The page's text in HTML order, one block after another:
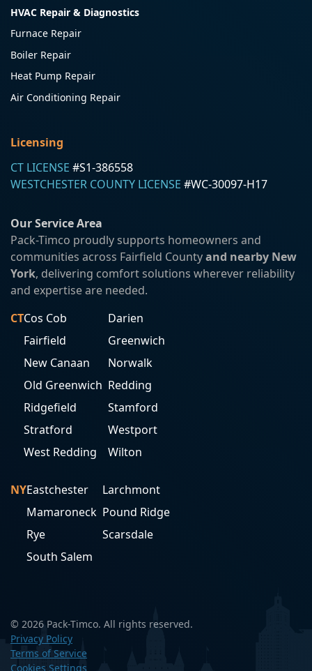
HVAC Repair & Diagnostics
Furnace Repair
Boiler Repair
Heat Pump Repair
Air Conditioning Repair
Licensing
CT LICENSE #S1-386558
WESTCHESTER COUNTY LICENSE #WC-30097-H17
Our Service Area
Pack-Timco proudly supports homeowners and
communities across Fairfield Countyand nearby New
York, delivering comfort solutions wherever reliability
and expertise are needed.
CTCos Cob
Darien
Fairfield
Greenwich
New Canaan
Norwalk
Old Greenwich Redding
Ridgefield
Stamford
Stratford
Westport
West Redding
Wilton
NYEastchester
Larchmont
Mamaroneck Pound Ridge
Rye
Scarsdale
South Salem
© 2026 Pack-Timco. All rights reserved.
Privacy Policy
Terms of Service
Cookies Settings